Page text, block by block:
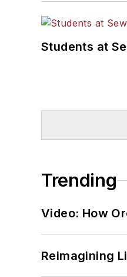
Students at
Trending
Video: How
Reimagining